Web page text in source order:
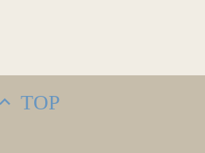
TOP